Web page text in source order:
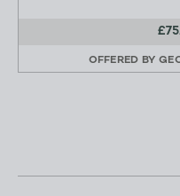
OFFERED BY